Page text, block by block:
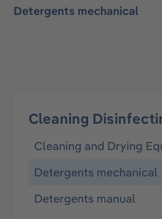
Detergents mechanical
Cleaning
Cleaning and Drying
Detergents mechanical
Detergents manual